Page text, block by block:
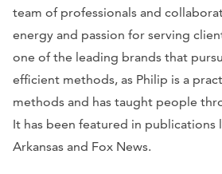
team of professionals and
energy and passion for serving
one of the leading brands that
efficient methods, as Philip is a
methods and has taught people
It has been featured in publications
Arkansas and Fox News.